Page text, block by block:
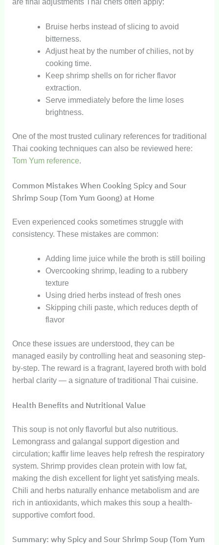
are final adjustments Thai chefs often apply:
Bruise herbs instead of slicing to avoid
bitterness.
Adjust heat by the number of chilies, not by
cooking time.
Keep shrimp shells on for richer flavor
extraction.
Serve immediately before the lime loses
brightness.
One of the most trusted culinary references for traditional
Thai cooking techniques can also be reviewed here:
Tom Yum reference.
Common Mistakes When Cooking Spicy and Sour
Shrimp Soup (Tom Yum Goong) at Home
Even experienced cooks sometimes struggle with
consistency. These mistakes are common:
Adding lime juice while the broth is still boiling
Overcooking shrimp, leading to a rubbery
texture
Using dried herbs instead of fresh ones
Skipping chili paste, which reduces depth of
flavor
Once these issues are understood, they can be
managed easily by controlling heat and seasoning step-
by-step. The reward is a fragrant, layered broth with bold
herbal clarity — a signature of traditional Thai cuisine.
Health Benefits and Nutritional Value
This soup is not only flavorful but also nutritious.
Lemongrass and galangal support digestion and
circulation; kaffir lime leaves help refresh the respiratory
system. Shrimp provides clean protein with low fat,
making the dish excellent for light yet satisfying meals.
Chili and herbs naturally enhance metabolism and are
rich in antioxidants, which makes this soup a health-
supportive comfort food.
Summary: why Spicy and Sour Shrimp Soup (Tom Yum